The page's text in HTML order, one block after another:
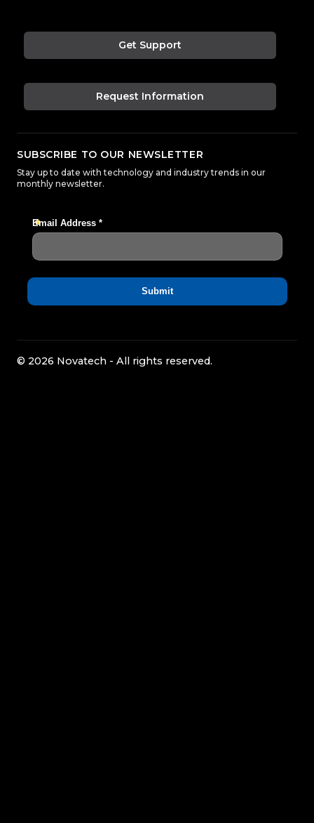
Get Support
Request Information
SUBSCRIBE TO OUR NEWSLETTER
Stay up to date with technology and industry trends in our
monthly newsletter.
© 2026 Novatech - All rights reserved.